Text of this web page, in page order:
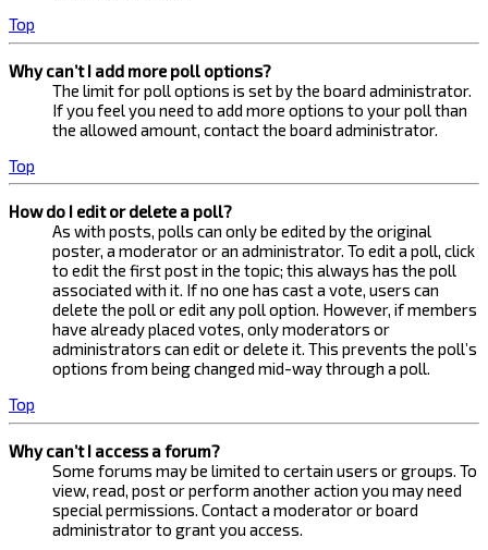
Top
Why can’t I add more poll options?
The limit for poll options is set by the board administrator.
If you feel you need to add more options to your poll than
the allowed amount, contact the board administrator.
Top
How do I edit or delete a poll?
As with posts, polls can only be edited by the original
poster, a moderator or an administrator. To edit a poll, click
to edit the first post in the topic; this always has the poll
associated with it. If no one has cast a vote, users can
delete the poll or edit any poll option. However, if members
have already placed votes, only moderators or
administrators can edit or delete it. This prevents the poll’s
options from being changed mid-way through a poll.
Top
Why can’t I access a forum?
Some forums may be limited to certain users or groups. To
view, read, post or perform another action you may need
special permissions. Contact a moderator or board
administrator to grant you access.